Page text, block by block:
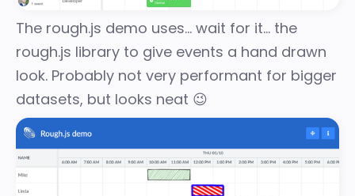
The rough.js demo uses… wait for it… the
rough.js library to give events a hand drawn
look. Probably not very performant for bigger
datasets, but looks neat 😉